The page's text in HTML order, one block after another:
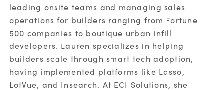
submitting
this form, you consent to ECI Software
Solutions processing your personal datain
accordance with our Privacy Policy.
SUBMIT
leading onsite teams and managing sales
operations for builders ranging from Fortune
500 companies to boutique urban infill
developers. Lauren specializes in helping
builders scale through smart tech adoption,
having implemented platforms like Lasso,
LotVue, and Insearch. At ECI Solutions, she